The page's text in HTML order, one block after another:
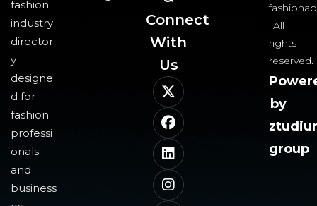
fashion
industry
director
y
designe
d for
fashion
professi
onals
and
business
Connect
With
Us​
All
rights
reserved.
by
group